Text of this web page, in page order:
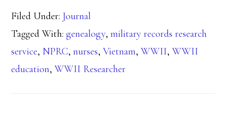
Filed Under: Journal
Tagged With:genealogy,military records research
service, NPRC,nurses,Vietnam,WWII,WWII
education,WWII Researcher